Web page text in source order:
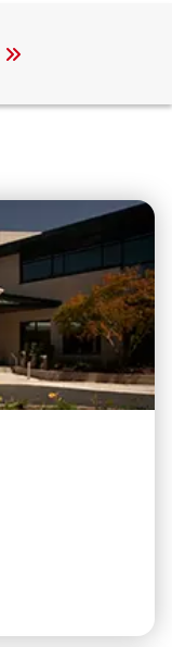
Work &